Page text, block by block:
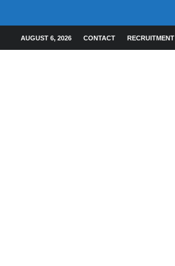
AUGUST 6, 2026 CONTACT RECRUITMENT